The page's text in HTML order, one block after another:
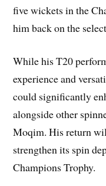
five wickets in the
him back on the
While his T20
experience and
could significantly
alongside other
Moqim. His return
strengthen its spin
Champions Trophy.